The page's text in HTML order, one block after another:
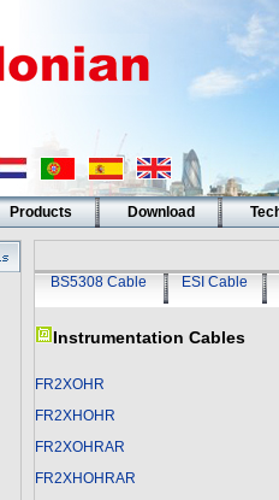
Products Download
BS5308 Cable ESI Cable
Instrumentation Cables
FR2XOHR
FR2XHOHR
FR2XOHRAR
FR2XHOHRAR